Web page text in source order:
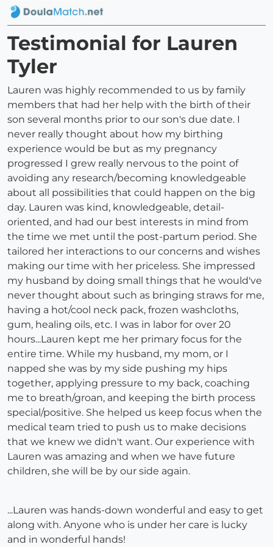
Testimonial for Lauren
Tyler
Lauren was highly recommended to us by family
members that had her help with the birth of their
son several months prior to our son's due date. I
never really thought about how my birthing
experience would be but as my pregnancy
progressed I grew really nervous to the point of
avoiding any research/becoming knowledgeable
about all possibilities that could happen on the big
day. Lauren was kind, knowledgeable, detail-
oriented, and had our best interests in mind from
the time we met until the post-partum period. She
tailored her interactions to our concerns and wishes
making our time with her priceless. She impressed
my husband by doing small things that he would've
never thought about such as bringing straws for me,
having a hot/cool neck pack, frozen washcloths,
gum, healing oils, etc. I was in labor for over 20
hours...Lauren kept me her primary focus for the
entire time. While my husband, my mom, or I
napped she was by my side pushing my hips
together, applying pressure to my back, coaching
me to breath/groan, and keeping the birth process
special/positive. She helped us keep focus when the
medical team tried to push us to make decisions
that we knew we didn't want. Our experience with
Lauren was amazing and when we have future
children, she will be by our side again.
...Lauren was hands-down wonderful and easy to get
along with. Anyone who is under her care is lucky
and in wonderful hands!